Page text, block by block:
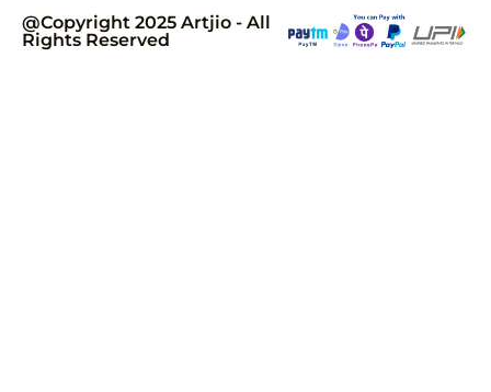
@Copyright 2025 Artjio - All
Rights Reserved